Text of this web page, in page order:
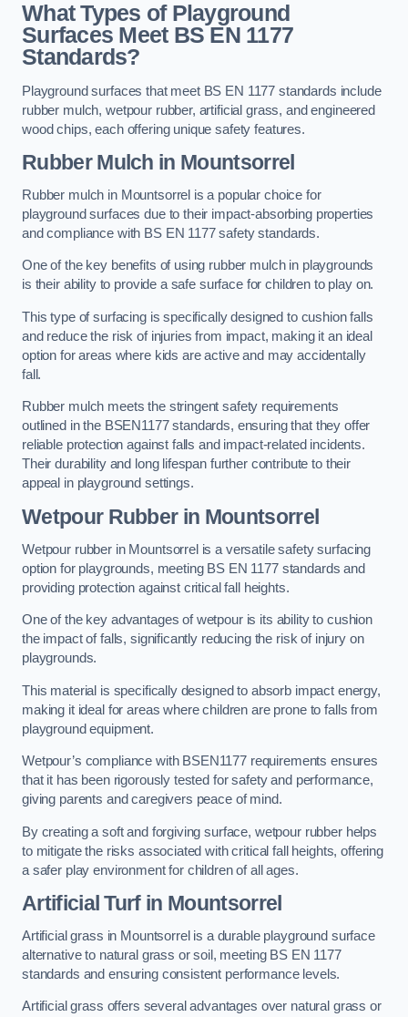
What Types of Playground
Surfaces Meet BS EN 1177
Standards?
Playground surfaces that meet BS EN 1177 standards include
rubber mulch, wetpour rubber, artificial grass, and engineered
wood chips, each offering unique safety features.
Rubber Mulch in Mountsorrel
Rubber mulch in Mountsorrel is a popular choice for
playground surfaces due to their impact-absorbing properties
and compliance with BS EN 1177 safety standards.
One of the key benefits of using rubber mulch in playgrounds
is their ability to provide a safe surface for children to play on.
This type of surfacing is specifically designed to cushion falls
and reduce the risk of injuries from impact, making it an ideal
option for areas where kids are active and may accidentally
fall.
Rubber mulch meets the stringent safety requirements
outlined in the BSEN1177 standards, ensuring that they offer
reliable protection against falls and impact-related incidents.
Their durability and long lifespan further contribute to their
appeal in playground settings.
Wetpour Rubberin Mountsorrel
Wetpour rubber in Mountsorrel is a versatile safety surfacing
option for playgrounds, meeting BS EN 1177 standards and
providing protection against critical fall heights.
One of the key advantages of wetpour is its ability to cushion
the impact of falls, significantly reducing the risk of injury on
playgrounds.
This material is specifically designed to absorb impact energy,
making it ideal for areas where children are prone to falls from
playground equipment.
Wetpour’s compliance with BSEN1177 requirements ensures
that it has been rigorously tested for safety and performance,
giving parents and caregivers peace of mind.
By creating a soft and forgiving surface, wetpour rubber helps
to mitigate the risks associated with critical fall heights, offering
a safer play environment for children of all ages.
Artificial Turfin Mountsorrel
Artificial grass in Mountsorrel is a durable playground surface
alternative to natural grass or soil, meeting BS EN 1177
standards and ensuring consistent performance levels.
Artificial grass offers several advantages over natural grass or